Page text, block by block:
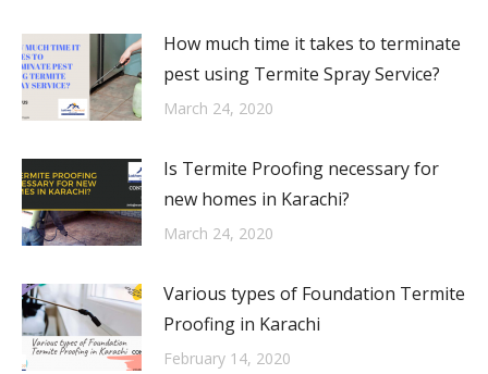
How much time it takes to terminate
pest using Termite Spray Service?
March 24, 2020
Is Termite Proofing necessary for
new homes in Karachi?
March 24, 2020
Various types of Foundation Termite
Proofing in Karachi
February 14, 2020